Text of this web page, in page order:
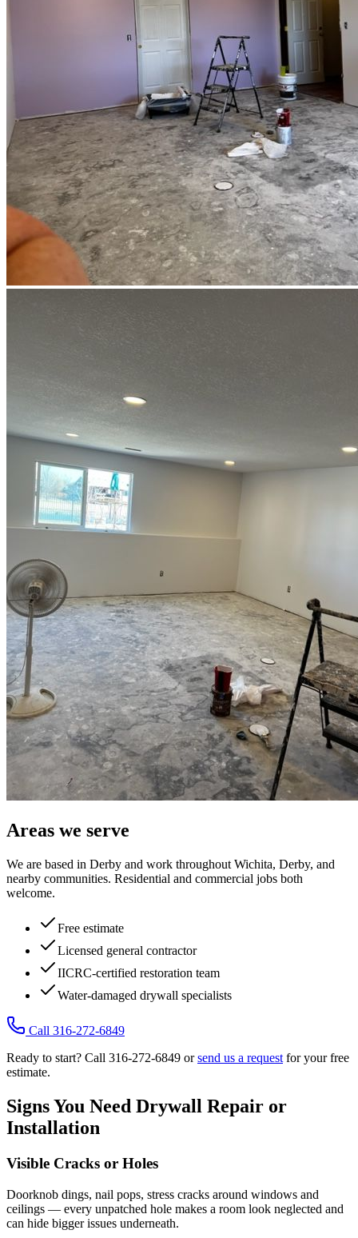
Areas we serve
We are based in Derby and work throughout Wichita, Derby, and
nearby communities. Residential and commercial jobs both
welcome.
Free estimate
Licensed general contractor
IICRC-certified restoration team
Water-damaged drywall specialists
Call 316-272-6849
Ready to start? Call 316-272-6849 or send us a request for your free
estimate.
Signs You Need Drywall Repair or
Installation
Visible Cracks or Holes
Doorknob dings, nail pops, stress cracks around windows and
ceilings — every unpatched hole makes a room look neglected and
can hide bigger issues underneath.